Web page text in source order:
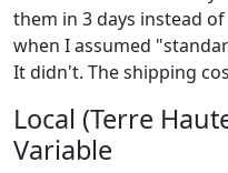
them in 3 days instead
when I assumed
It didn't. The shipping
Local (Terre
Variable